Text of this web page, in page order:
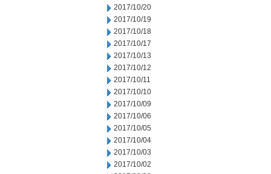
2017/10/20
2017/10/19
2017/10/18
2017/10/17
2017/10/13
2017/10/12
2017/10/11
2017/10/10
2017/10/09
2017/10/06
2017/10/05
2017/10/04
2017/10/03
2017/10/02